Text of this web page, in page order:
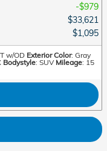
$979
$33,621
$1,095
w/OD Exterior Color: Gray
Bodystyle: SUV Mileage: 15